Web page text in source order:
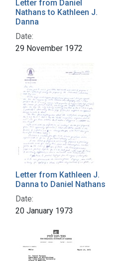
Letter from Daniel
Nathans to Kathleen J.
Danna
Date:
29 November 1972
Letter from Kathleen J.
Danna to Daniel Nathans
Date:
20 January 1973